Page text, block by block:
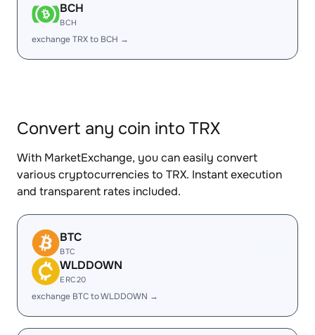
BCH
BCH
exchange TRX to BCH →
Convert any coin into TRX
With MarketExchange, you can easily convert
various cryptocurrencies to TRX. Instant execution
and transparent rates included.
BTC
BTC
WLDDOWN
ERC20
exchange BTC to WLDDOWN →